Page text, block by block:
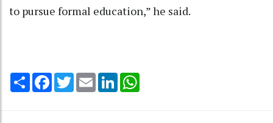
to pursue formal education,” he said.
Share Facebook
TwitterEmail LinkedIn